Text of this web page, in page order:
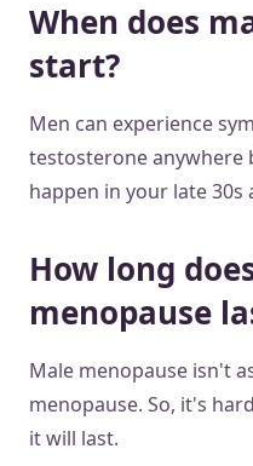
When does
start?
Men can experience
testosterone anywhere
happen in your late 30s
How long
menopause
Male menopause isn't
menopause. So, it's
it will last.